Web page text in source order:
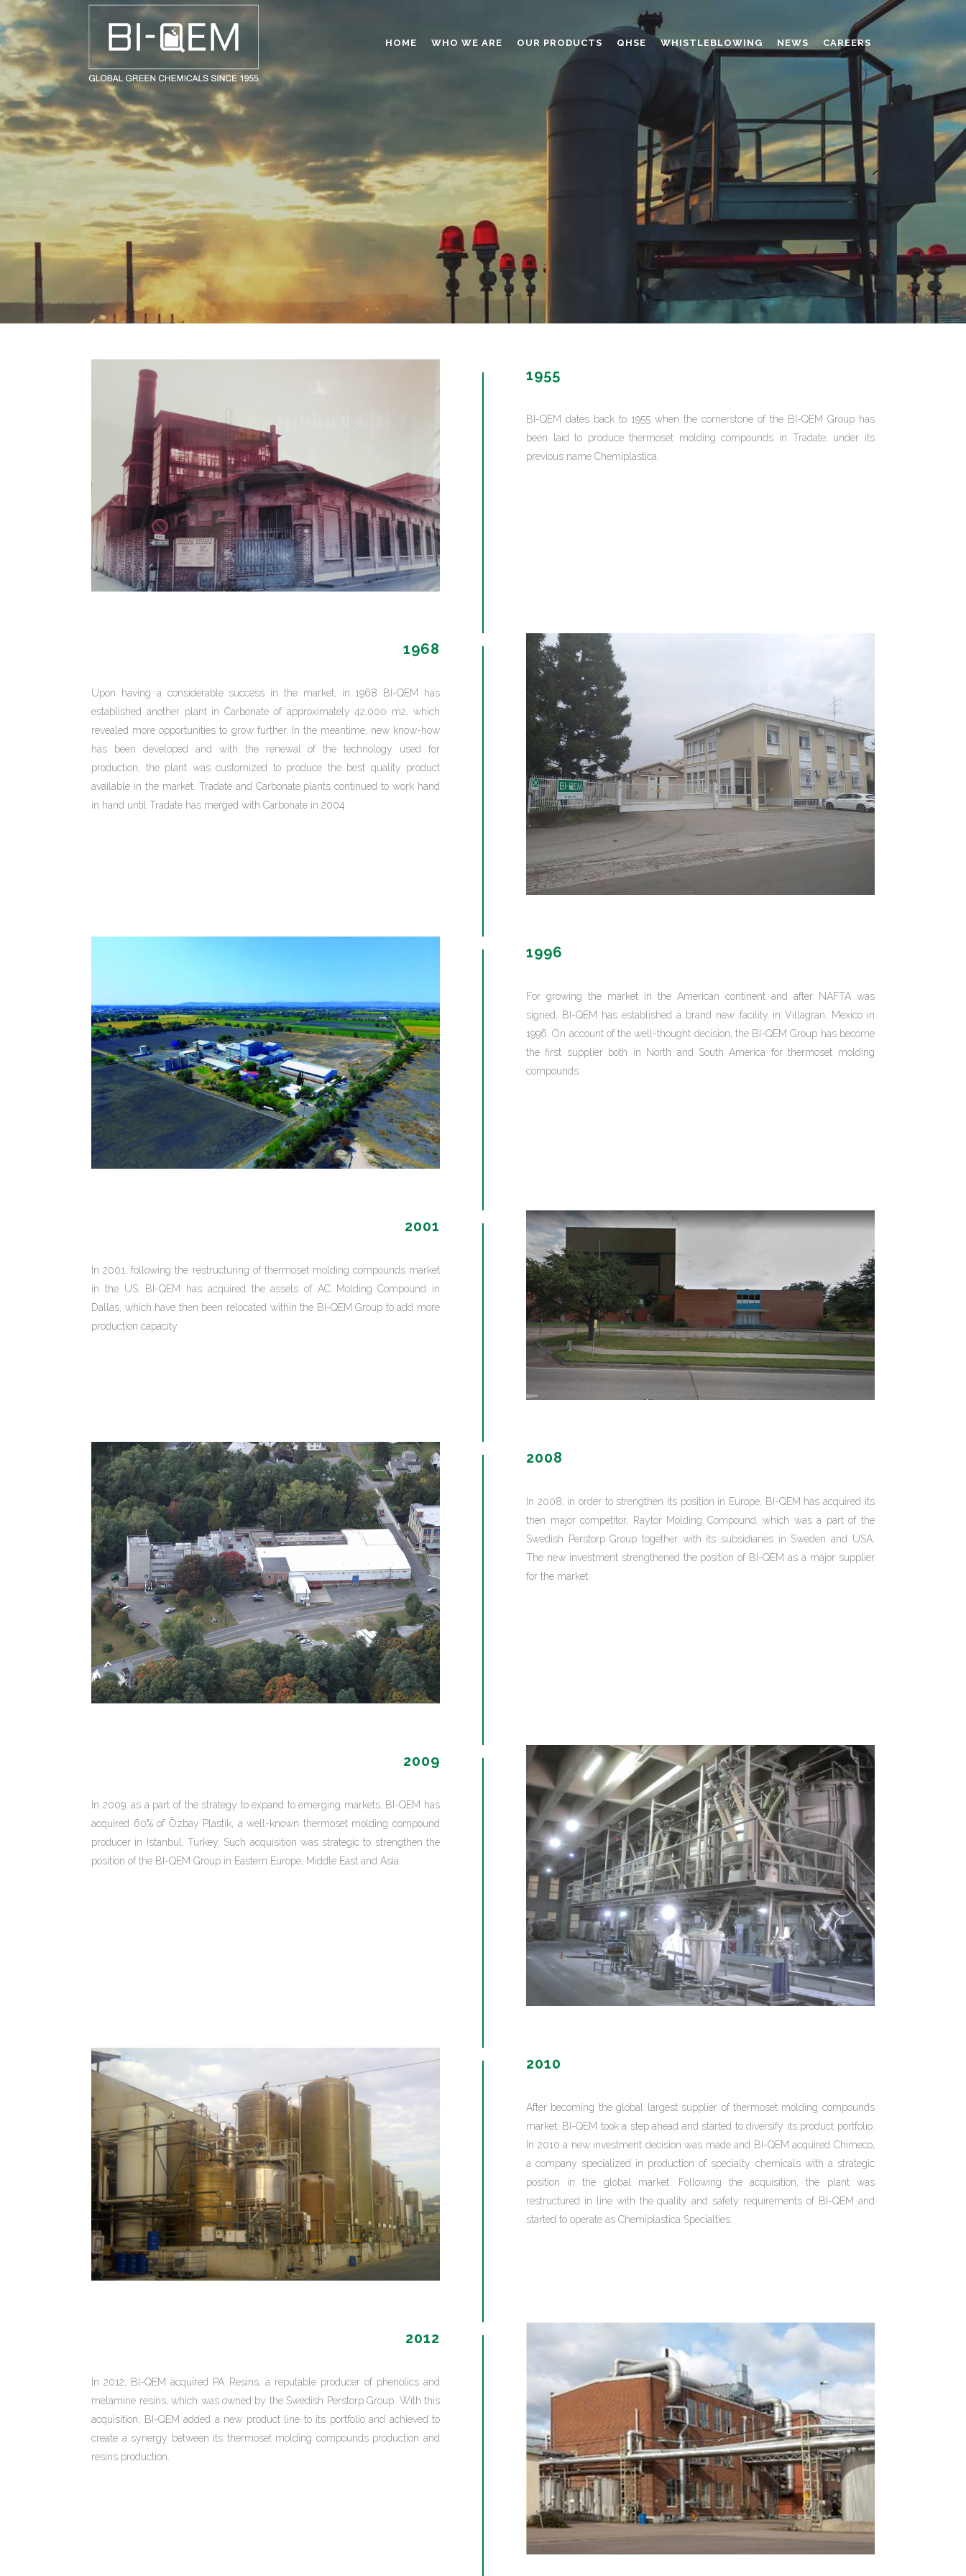
HOME WHO WE ARE OUR PRODUCTS
AEROSPACE / AUTOMOTIVE
AGRICULTURE
BUILDING AND COSTRUCTIONS
CONSUMER GOODS
GENERAL INDUSTRIAL AND CHEMICALS
MEDICAL
ANTICAKING
BUTTONS
CAPS AND CLOSURES
CERAMIC
COATING
CONSTRUCTION CHEMICAL
DINNERWARE – TABLEWARE
SANITARY
AMINO MOLDING COMPOUND
AUXILIARES
CHROME TANNING RETANNING
PERFORMANCE CHEMICALS
POLYCARBOXYLATES
RESINS
POLYNAPHTHALENE SULPHONATED
QHSE WHISTLEBLOWING NEWS CAREERS
1955
BI-QEM dates back to 1955 when the cornerstone of the BI-QEM Group has
been laid to produce thermoset molding compounds in Tradate, under its
previous name Chemiplastica.
1968
Upon having a considerable success in the market, in 1968 BI-QEM has
established another plant in Carbonate of approximately 42,000 m2, which
revealed more opportunities to grow further. In the meantime, new know-how
has been developed and with the renewal of the technology used for
production, the plant was customized to produce the best quality product
available in the market. Tradate and Carbonate plants continued to work hand
in hand until Tradate has merged with Carbonate in 2004.
1996
For growing the market in the American continent and after NAFTA was
signed, BI-QEM has established a brand new facility in Villagran, Mexico in
1996. On account of the well-thought decision, the BI-QEM Group has become
the first supplier both in North and South America for thermoset molding
compounds.
2001
In 2001, following the restructuring of thermoset molding compounds market
in the US, BI-QEM has acquired the assets of AC Molding Compound in
Dallas, which have then been relocated within the BI-QEM Group to add more
production capacity.
2008
In 2008, in order to strengthen its position in Europe, BI-QEM has acquired its
then major competitor, Raytor Molding Compound, which was a part of the
Swedish Perstorp Group together with its subsidiaries in Sweden and USA.
The new investment strengthened the position of BI-QEM as a major supplier
for the market.
2009
In 2009, as a part of the strategy to expand to emerging markets, BI-QEM has
acquired 60% of Özbay Plastik, a well-known thermoset molding compound
producer in Istanbul, Turkey. Such acquisition was strategic to strengthen the
position of the BI-QEM Group in Eastern Europe, Middle East and Asia.
2010
After becoming the global largest supplier of thermoset molding compounds
market, BI-QEM took a step ahead and started to diversify its product portfolio.
In 2010 a new investment decision was made and BI-QEM acquired Chimeco,
a company specialized in production of specialty chemicals with a strategic
position in the global market. Following the acquisition, the plant was
restructured in line with the quality and safety requirements of BI-QEM and
started to operate as Chemiplastica Specialties.
2012
In 2012, BI-QEM acquired PA Resins, a reputable producer of phenolics and
melamine resins, which was owned by the Swedish Perstorp Group. With this
acquisition, BI-QEM added a new product line to its portfolio and achieved to
create a synergy between its thermoset molding compounds production and
resins production.